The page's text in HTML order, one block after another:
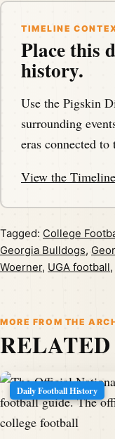
TIMELINE
Place this
history.
Use the Pigskin
surrounding
eras connected to
View the
Tagged: College
Georgia Bulldogs,
Woerner, UGA football,
MORE FROM THE
Daily Football History